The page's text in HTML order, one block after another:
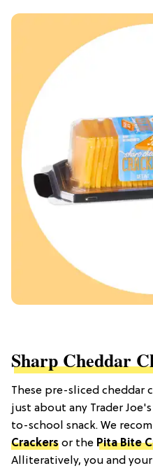
Sharp Cheddar
These pre-sliced cheddar
just about any Trader
to-school snack. We
Crackers or the Pita Bite
Alliteratively, you and